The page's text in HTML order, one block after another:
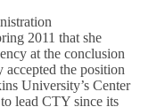
2011 that she
at the conclusion
accepted the position
University’s Center
lead CTY since its